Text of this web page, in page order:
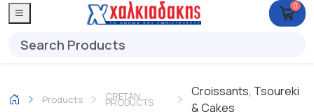
0
Products CRETAN
PRODUCTS
Croissants, Tsoureki
& Cakes